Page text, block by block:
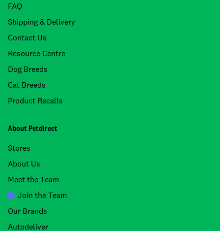
FAQ
Shipping & Delivery
Contact Us
Resource Centre
Dog Breeds
Cat Breeds
Product Recalls
About Petdirect
Stores
About Us
Meet the Team
Join the Team
Our Brands
Autodeliver